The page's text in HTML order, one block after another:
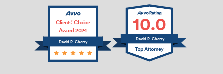
David R. Cherry
Clients’ Choice
Award 2024
10.0
David R. Cherry